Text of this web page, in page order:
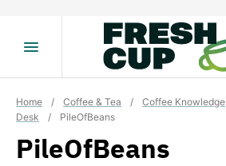
Home / Coffee & Tea / Coffee Knowledge
Desk
/ PileOfBeans
PileOfBeans